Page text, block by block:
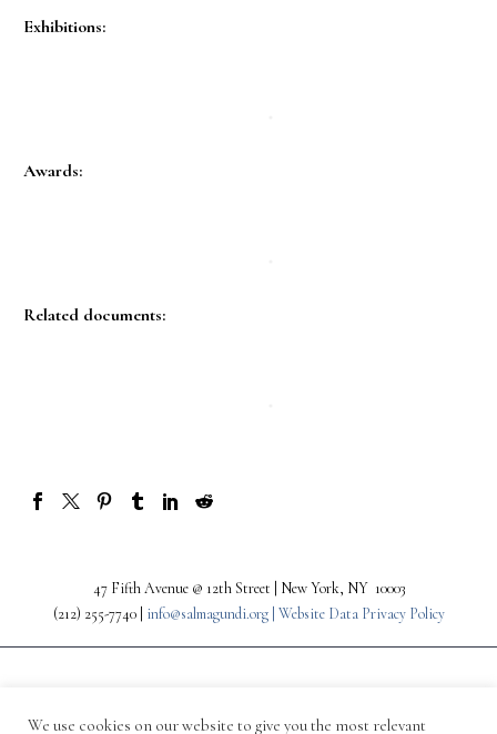
Exhibitions:
Awards:
Related documents:
47 Fifth Avenue @ 12th Street | New York, NY 10003
(212) 255-7740 | info@salmagundi.org | Website Data Privacy Policy
We use cookies on our website to give you the most relevant